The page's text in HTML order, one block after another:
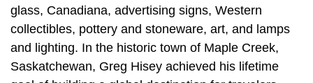
glass, Canadiana, advertising signs, Western
collectibles, pottery and stoneware, art, and lamps
and lighting. In the historic town of Maple Creek,
Saskatchewan, Greg Hisey achieved his lifetime